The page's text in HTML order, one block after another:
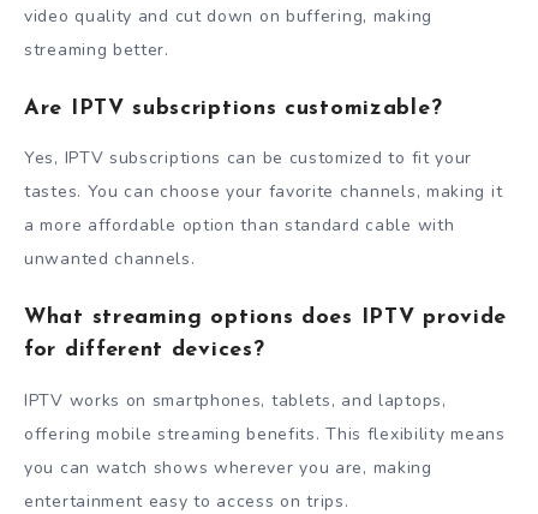
video quality and cut down on buffering, making
streaming better.
Are IPTV subscriptions customizable?
Yes, IPTV subscriptions can be customized to fit your
tastes. You can choose your favorite channels, making it
a more affordable option than standard cable with
unwanted channels.
What streaming options does IPTV provide
for different devices?
IPTV works on smartphones, tablets, and laptops,
offering mobile streaming benefits. This flexibility means
you can watch shows wherever you are, making
entertainment easy to access on trips.